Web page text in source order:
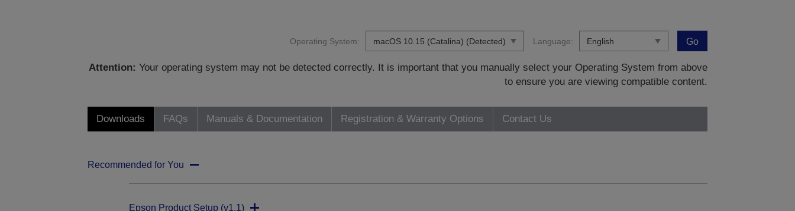
Operating System: Language: Go
Attention: Your operating system may not be detected correctly. It is important that you manually select your Operating System from above
to ensure you are viewing compatible content.
Downloads FAQs Manuals & Documentation Registration & Warranty Options Contact Us
Recommended for You
Epson Product Setup (v1.1)